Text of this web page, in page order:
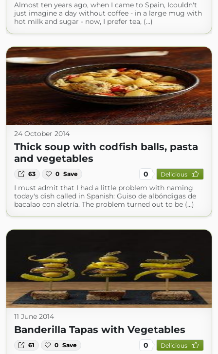
Almost ten years ago, when I came to Spain, Icouldn't
just imagine a day without coffee - in a large mug with
hot milk and sugar - now, I prefer tea, (...)
24 October 2014
Thick soup with codfish balls, pasta
and vegetables
63 0 Save 0 Delicious
I must admit that I had a little problem with naming
today's dish called in Spanish: Guiso de albóndigas de
bacalao con aletría. The problem turned out to be (...)
11 June 2014
Banderilla Tapas with Vegetables
61 0 Save 0 Delicious